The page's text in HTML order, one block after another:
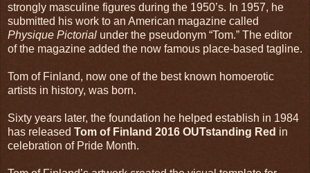
strongly masculine figures during the 1950’s. In 1957, he
submitted his work to an American magazine called
Physique Pictorial under the pseudonym “Tom.” The editor
of the magazine added the now famous place-based tagline.
Tom of Finland, now one of the best known homoerotic
artists in history, was born.
Sixty years later, the foundation he helped establish in 1984
has released Tom of Finland 2016 OUTstanding Red in
celebration of Pride Month.